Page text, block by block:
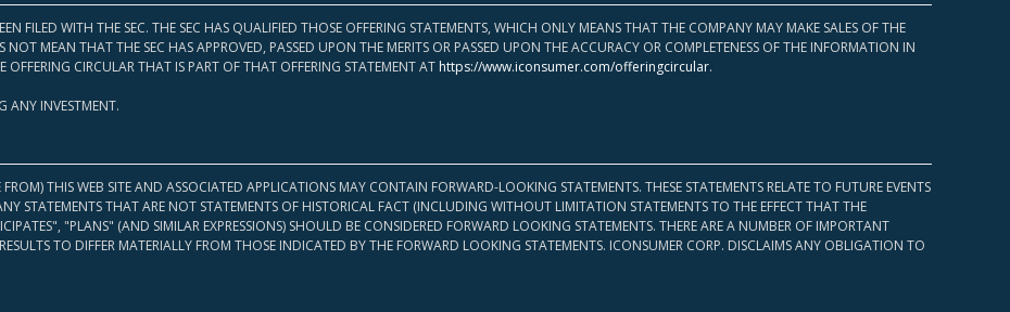
FILED WITH THE SEC. THE SEC HAS QUALIFIED THOSE OFFERING STATEMENTS, WHICH ONLY MEANS THAT THE COMPANY MAY MAKE SALES OF THE
NOT MEAN THAT THE SEC HAS APPROVED, PASSED UPON THE MERITS OR PASSED UPON THE ACCURACY OR COMPLETENESS OF THE INFORMATION IN
CIRCULAR THAT IS PART OF THAT OFFERING STATEMENT AT https://www.iconsumer.com/offeringcircular.
ANY INVESTMENT.
THIS WEB SITE AND ASSOCIATED APPLICATIONS MAY CONTAIN FORWARD-LOOKING STATEMENTS. THESE STATEMENTS RELATE TO FUTURE EVENTS
STATEMENTS THAT ARE NOT STATEMENTS OF HISTORICAL FACT (INCLUDING WITHOUT LIMITATION STATEMENTS TO THE EFFECT THAT THE
"PLANS" (AND SIMILAR EXPRESSIONS) SHOULD BE CONSIDERED FORWARD LOOKING STATEMENTS. THERE ARE A NUMBER OF IMPORTANT
TO DIFFER MATERIALLY FROM THOSE INDICATED BY THE FORWARD LOOKING STATEMENTS. ICONSUMER CORP. DISCLAIMS ANY OBLIGATION TO